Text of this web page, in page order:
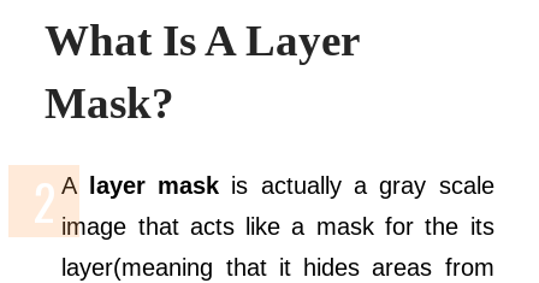
What Is A Layer
Mask?
A layer mask is actually a gray scale
image that acts like a mask for the its
layer(meaning that it hides areas from